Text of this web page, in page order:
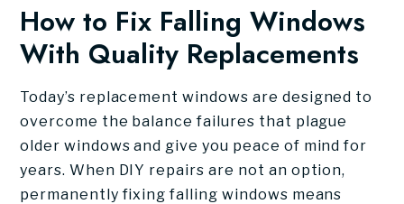
How to Fix Falling Windows
With Quality Replacements
Today’s replacement windows are designed to
overcome the balance failures that plague
older windows and give you peace of mind for
years. When DIY repairs are not an option,
permanently fixing falling windows means